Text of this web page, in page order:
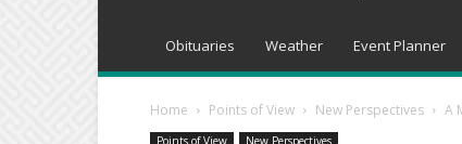
Obituaries Weather Event Planner
Home Points of View New Perspectives A
Points of View New Perspectives